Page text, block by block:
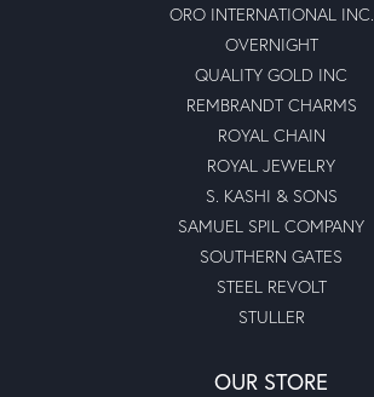
ORO INTERNATIONAL INC.
OVERNIGHT
QUALITY GOLD INC
REMBRANDT CHARMS
ROYAL CHAIN
ROYAL JEWELRY
S. KASHI & SONS
SAMUEL SPIL COMPANY
SOUTHERN GATES
STEEL REVOLT
STULLER
OUR STORE